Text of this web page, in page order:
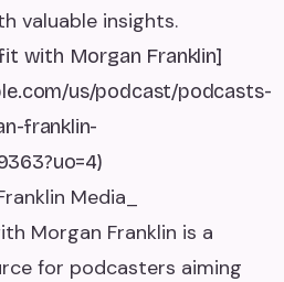
valuable insights.
with Morgan Franklin]
us/podcast/podcasts-
franklin-
Media_
Morgan Franklin is a
for podcasters aiming